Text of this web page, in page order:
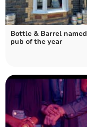
Bottle & Barrel named
pub of the year